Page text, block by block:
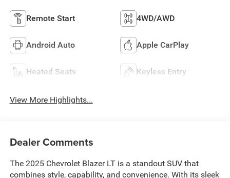
Remote Start 4WD/AWD
Android Auto Apple CarPlay
Heated Seats Keyless Entry
View More Highlights...
Dealer Comments
The 2025 Chevrolet Blazer LT is a standout SUV that
combines style, capability, and convenience. With its sleek